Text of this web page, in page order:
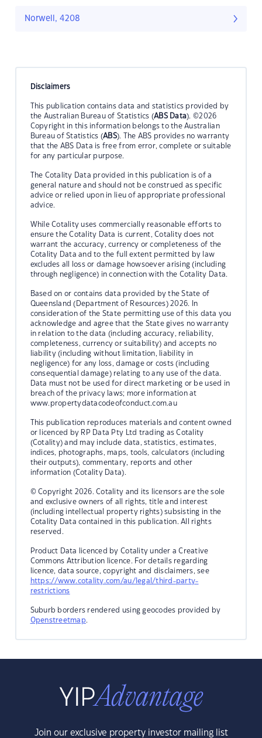
Norwell, 4208
Disclaimers
This publication contains data and statistics provided by
the Australian Bureau of Statistics (ABS Data). ©2026
Copyright in this information belongs to the Australian
Bureau of Statistics (ABS). The ABS provides no warranty
that the ABS Data is free from error, complete or suitable
for any particular purpose.
The Cotality Data provided in this publication is of a
general nature and should not be construed as specific
advice or relied upon in lieu of appropriate professional
advice.
While Cotality uses commercially reasonable efforts to
ensure the Cotality Data is current, Cotality does not
warrant the accuracy, currency or completeness of the
Cotality Data and to the full extent permitted by law
excludes all loss or damage howsoever arising (including
through negligence) in connection with the Cotality Data.
Based on or contains data provided by the State of
Queensland (Department of Resources) 2026. In
consideration of the State permitting use of this data you
acknowledge and agree that the State gives no warranty
in relation to the data (including accuracy, reliability,
completeness, currency or suitability) and accepts no
liability (including without limitation, liability in
negligence) for any loss, damage or costs (including
consequential damage) relating to any use of the data.
Data must not be used for direct marketing or be used in
breach of the privacy laws; more information at
www.propertydatacodeofconduct.com.au
This publication reproduces materials and content owned
or licenced by RP Data Pty Ltd trading as Cotality
(Cotality) and may include data, statistics, estimates,
indices, photographs, maps, tools, calculators (including
their outputs), commentary, reports and other
information (Cotality Data).
© Copyright 2026. Cotality and its licensors are the sole
and exclusive owners of all rights, title and interest
(including intellectual property rights) subsisting in the
Cotality Data contained in this publication. All rights
reserved.
Product Data licenced by Cotality under a Creative
Commons Attribution licence. For details regarding
licence, data source, copyright and disclaimers, see
https://www.cotality.com/au/legal/third-party-
restrictions
Suburb borders rendered using geocodes provided by
Openstreetmap.
Join our exclusive property investor mailing list